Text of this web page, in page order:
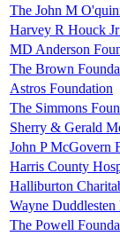
The John M
Harvey R Houck
MD Anderson
The Brown
Astros Foundation
The Simmons
Sherry & Gerald
John P McGovern
Harris County
Halliburton
Wayne Duddlesten
The Powell